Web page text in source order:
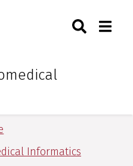
of Arkansas for
Toggle
Medical Sciences
Informatics